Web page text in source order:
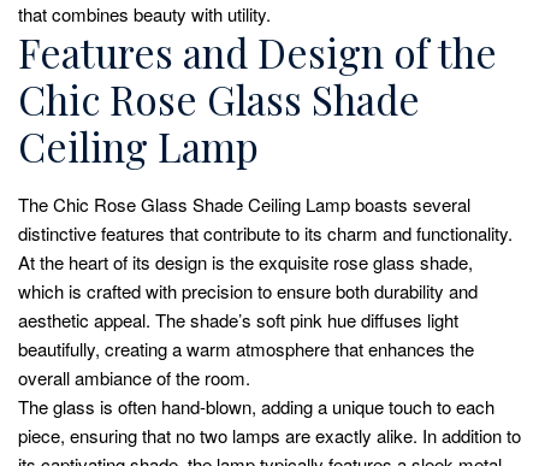
that combines beauty with utility.
Features and Design of the
Chic Rose Glass Shade
Ceiling Lamp
The Chic Rose Glass Shade Ceiling Lamp boasts several
distinctive features that contribute to its charm and functionality.
At the heart of its design is the exquisite rose glass shade,
which is crafted with precision to ensure both durability and
aesthetic appeal. The shade’s soft pink hue diffuses light
beautifully, creating a warm atmosphere that enhances the
overall ambiance of the room.
The glass is often hand-blown, adding a unique touch to each
piece, ensuring that no two lamps are exactly alike. In addition to